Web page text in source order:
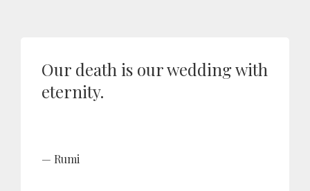
Our death is our wedding with
eternity.
Rumi